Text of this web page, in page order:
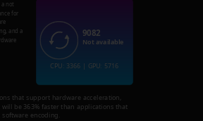
a not
for
and a
that support hardware acceleration,
will be 363% faster than applications that
encoding.
9082
Not available
CPU: 3366 | GPU: 5716